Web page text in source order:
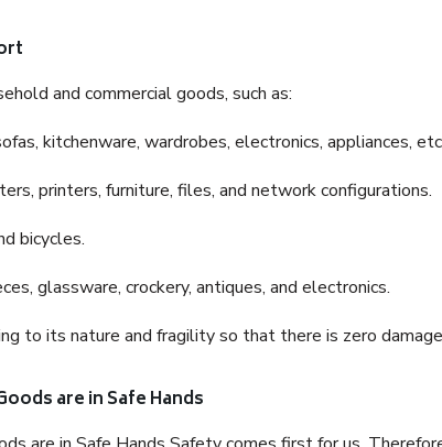
and commercial goods, such as:
kitchenware, wardrobes, electronics, appliances,
printers, furniture, files, and network configurations.
bicycles.
glassware, crockery, antiques, and electronics.
to its nature and fragility so that there is zero
are in Safe Hands